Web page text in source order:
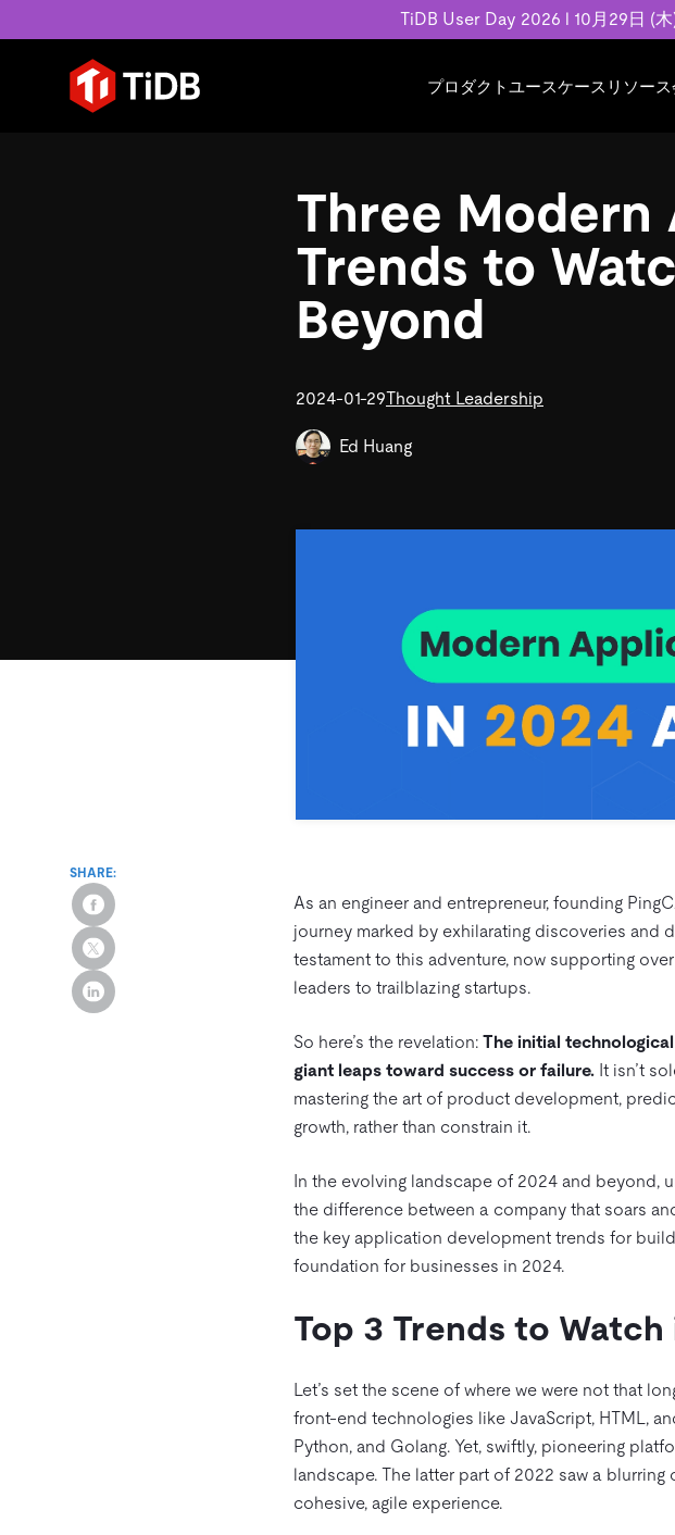
TiDB User Day 2026 l 10月29日 (
プロダクト
MySQL互換の分散データベースで高可用性と
水平スケーラビリティを備え大規模データを
リアルタイムで処理できます。
詳細はこちら
ユースケース
E
MySQLワークロードの近代化
Build GenAI Applications
リソース
ホワイトペーパー
アーカイブ動画
スライド
Developer
Discord
ど
会社案内
キャリア
パートナー
お問い合わせ
Three Modern
Trends to
Beyond
2024-01-29Thought Leadership
Ed Huang
As an engineer and entrepreneur, founding
journey marked by exhilarating discoveries and
testament to this adventure, now supporting
leaders to trailblazing startups.
So here’s the revelation: The initial
giant leaps toward success or failure. It isn’t
mastering the art of product development,
growth, rather than constrain it.
In the evolving landscape of 2024 and beyond,
the difference between a company that soars
the key application development trends for
foundation for businesses in 2024.
Top 3 Trends to Watch
Let’s set the scene of where we were not that
front-end technologies like JavaScript, HTML,
Python, and Golang. Yet, swiftly, pioneering
landscape. The latter part of 2022 saw a
cohesive, agile experience.
SHARE: